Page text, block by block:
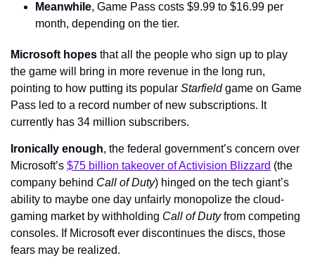
Meanwhile, Game Pass costs $9.99 to $16.99 per
month, depending on the tier.
Microsoft hopes that all the people who sign up to play
the game will bring in more revenue in the long run,
pointing to how putting its popular Starfield game on Game
Pass led to a record number of new subscriptions. It
currently has 34 million subscribers.
Ironically enough, the federal government’s concern over
Microsoft’s $75 billion takeover of Activision Blizzard (the
company behind Call of Duty) hinged on the tech giant’s
ability to maybe one day unfairly monopolize the cloud-
gaming market by withholding Call of Duty from competing
consoles. If Microsoft ever discontinues the discs, those
fears may be realized.